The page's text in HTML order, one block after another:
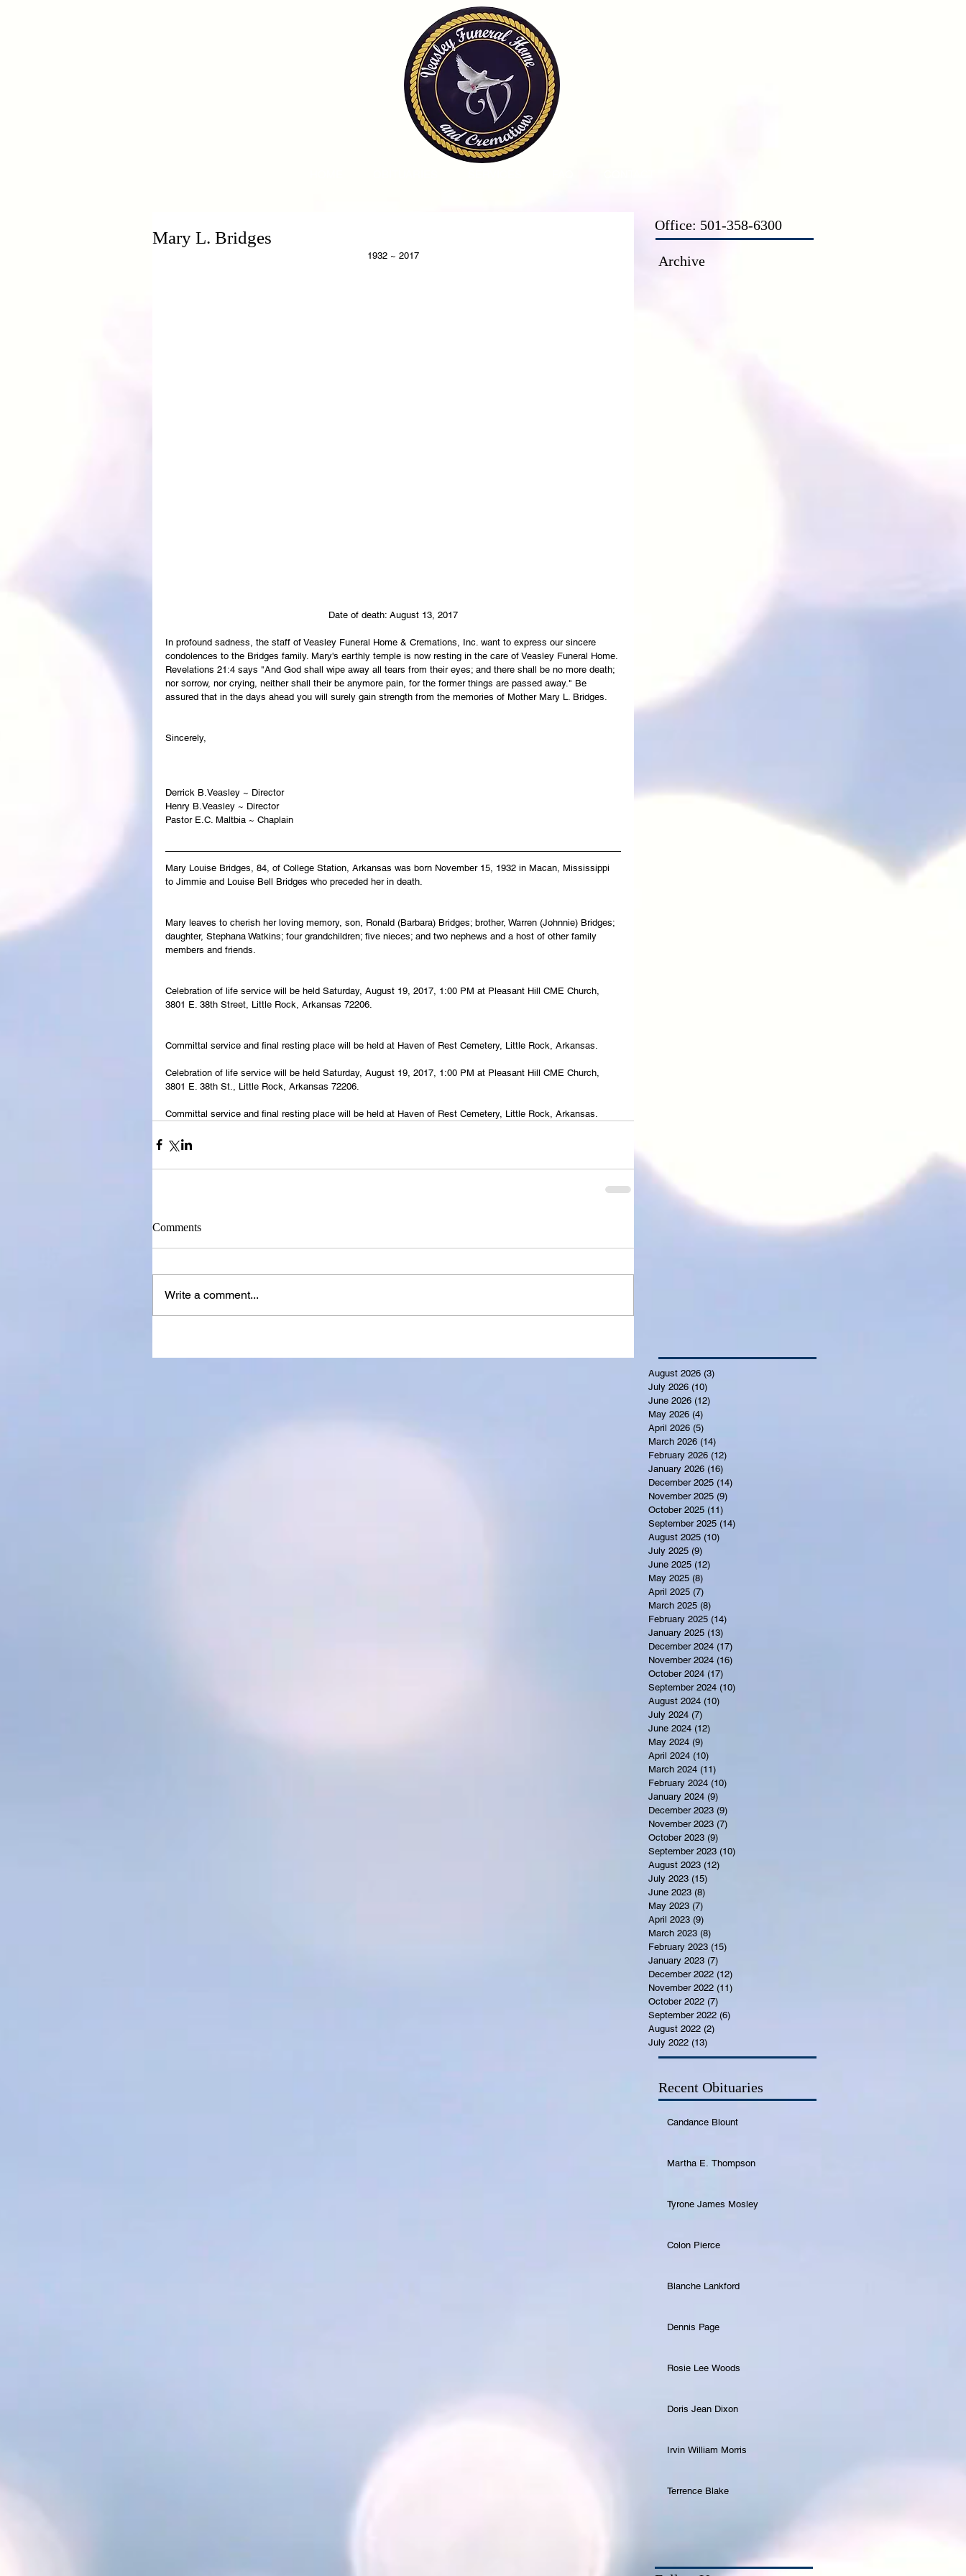
Mary L. Bridges
1932 ~ 2017
Date of death: August 13, 2017
In profound sadness, the staff of Veasley Funeral Home & Cremations, Inc. want to express our sincere
condolences to the Bridges family. Mary's earthly temple is now resting in the care of Veasley Funeral Home.
Revelations 21:4 says "And God shall wipe away all tears from their eyes; and there shall be no more death;
nor sorrow, nor crying, neither shall their be anymore pain, for the former things are passed away." Be
assured that in the days ahead you will surely gain strength from the memories of Mother Mary L. Bridges.
Sincerely,
Derrick B.Veasley ~ Director
Henry B.Veasley ~ Director
Pastor E.C. Maltbia ~ Chaplain
Mary Louise Bridges, 84, of College Station, Arkansas was born November 15, 1932 in Macan, Mississippi
to Jimmie and Louise Bell Bridges who preceded her in death.
Mary leaves to cherish her loving memory, son, Ronald (Barbara) Bridges; brother, Warren (Johnnie) Bridges;
daughter, Stephana Watkins; four grandchildren; five nieces; and two nephews and a host of other family
members and friends.
Celebration of life service will be held Saturday, August 19, 2017, 1:00 PM at Pleasant Hill CME Church,
3801 E. 38th Street, Little Rock, Arkansas 72206.
Committal service and final resting place will be held at Haven of Rest Cemetery, Little Rock, Arkansas.
Celebration of life service will be held Saturday, August 19, 2017, 1:00 PM at Pleasant Hill CME Church,
3801 E. 38th St., Little Rock, Arkansas 72206.
Committal service and final resting place will be held at Haven of Rest Cemetery, Little Rock, Arkansas.
Comments
Write a comment...
Office: 501-358-6300
Archive
August 2026 (3)
July 2026 (10)
June 2026 (12)
May 2026 (4)
April 2026 (5)
March 2026 (14)
February 2026 (12)
January 2026 (16)
December 2025 (14)
November 2025 (9)
October 2025 (11)
September 2025 (14)
August 2025 (10)
July 2025 (9)
June 2025 (12)
May 2025 (8)
April 2025 (7)
March 2025 (8)
February 2025 (14)
January 2025 (13)
December 2024 (17)
November 2024 (16)
October 2024 (17)
September 2024 (10)
August 2024 (10)
July 2024 (7)
June 2024 (12)
May 2024 (9)
April 2024 (10)
March 2024 (11)
February 2024 (10)
January 2024 (9)
December 2023 (9)
November 2023 (7)
October 2023 (9)
September 2023 (10)
August 2023 (12)
July 2023 (15)
June 2023 (8)
May 2023 (7)
April 2023 (9)
March 2023 (8)
February 2023 (15)
January 2023 (7)
December 2022 (12)
November 2022 (11)
October 2022 (7)
September 2022 (6)
August 2022 (2)
July 2022 (13)
Recent Obituaries
Candance Blount
Martha E. Thompson
Tyrone James Mosley
Colon Pierce
Blanche Lankford
Dennis Page
Rosie Lee Woods
Doris Jean Dixon
Irvin William Morris
Terrence Blake